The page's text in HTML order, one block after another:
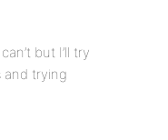
but I’ll try
and trying